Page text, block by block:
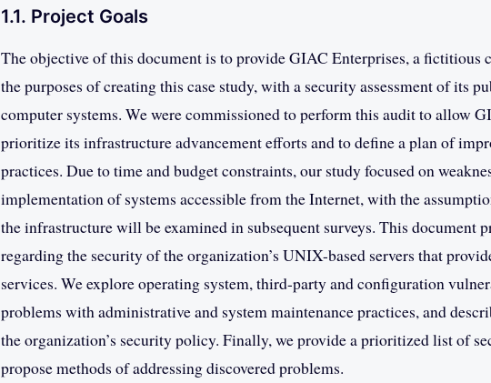
1.1. Project Goals
The objective of this document is to provide GIAC Enterprises, a fictitious
the purposes of creating this case study, with a security assessment of its
computer systems. We were commissioned to perform this audit to allow
prioritize its infrastructure advancement efforts and to define a plan of
practices. Due to time and budget constraints, our study focused on
implementation of systems accessible from the Internet, with the
the infrastructure will be examined in subsequent surveys. This document
regarding the security of the organization’s UNIX-based servers that
services. We explore operating system, third-party and configuration
problems with administrative and system maintenance practices, and
the organization’s security policy. Finally, we provide a prioritized list of
propose methods of addressing discovered problems.